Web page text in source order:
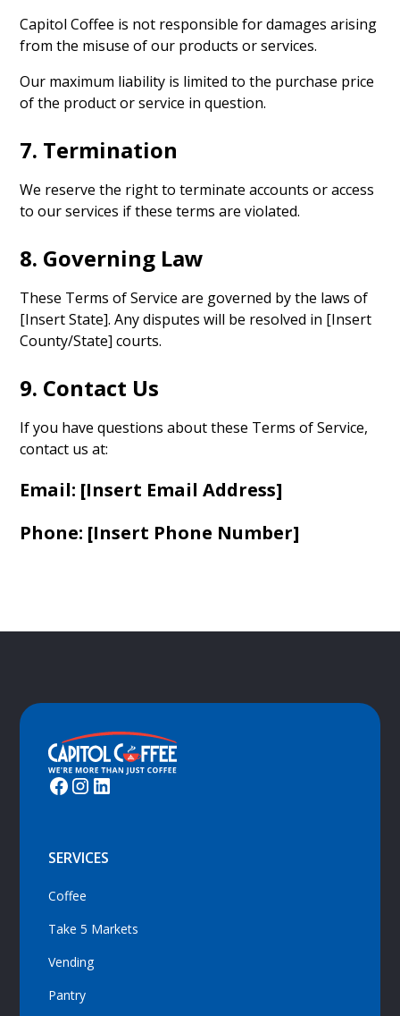
Capitol Coffee is not responsible for damages arising
from the misuse of our products or services.
Our maximum liability is limited to the purchase price
of the product or service in question.
7. Termination
We reserve the right to terminate accounts or access
to our services if these terms are violated.
8. Governing Law
These Terms of Service are governed by the laws of
[Insert State]. Any disputes will be resolved in [Insert
County/State] courts.
9. Contact Us
If you have questions about these Terms of Service,
contact us at:
Email: [Insert Email Address]
Phone: [Insert Phone Number]
SERVICES
Coffee
Take 5 Markets
Vending
Pantry